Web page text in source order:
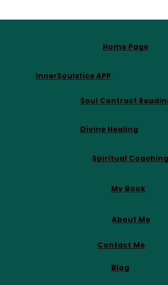
them.
Home Page
Spiritual Coaching
My Book
Soul Contract Reading
Divine Healing